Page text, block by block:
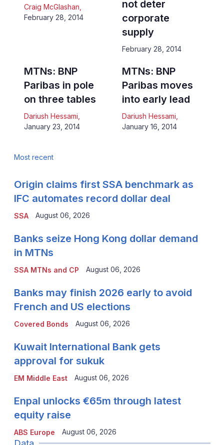
Craig McGlashan
February 28, 2014
not deter
corporate
supply
February 28, 2014
MTNs: BNP
Paribas in pole
on three tables
Dariush Hessami
January 23, 2014
MTNs: BNP
Paribas moves
into early lead
Dariush Hessami
January 16, 2014
Most recent
SSA
Origin claims first SSA benchmark as
IFC automates record dollar deal
August 06, 2026
SSA MTNs and CP
Banks seize Hong Kong dollar demand
in MTNs
August 06, 2026
Covered Bonds
Banks may finish 2026 early to avoid
French and US elections
August 06, 2026
EM Middle East
Kuwait International Bank gets
approval for sukuk
August 06, 2026
ABS Europe
Enpal unlocks €65m through latest
equity raise
August 06, 2026